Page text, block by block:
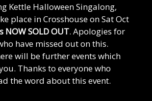
Kettle Halloween Singalong,
place in Crosshouse on Sat Oct
NOW SOLD OUT. Apologies for
have missed out on this.
will be further events which
Thanks to everyone who
the word about this event.